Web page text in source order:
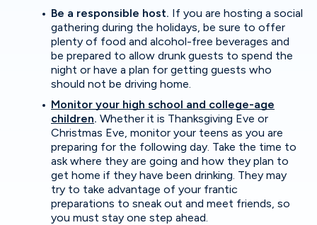
Be a responsible host. If you are hosting a social
gathering during the holidays, be sure to offer
plenty of food and alcohol-free beverages and
be prepared to allow drunk guests to spend the
night or have a plan for getting guests who
should not be driving home.
Monitor your high school and college-age
children. Whether it is Thanksgiving Eve or
Christmas Eve, monitor your teens as you are
preparing for the following day. Take the time to
ask where they are going and how they plan to
get home if they have been drinking. They may
try to take advantage of your frantic
preparations to sneak out and meet friends, so
you must stay one step ahead.